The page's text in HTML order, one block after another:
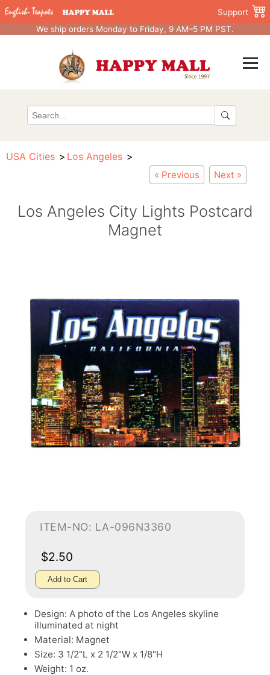
Support
We ship orders Monday to Friday, 9 AM–5 PM PST.
USA Cities Los Angeles
« Previous Next »
Los Angeles City Lights Postcard
Magnet
ITEM-NO: LA-096N3360
$2.50
Add to Cart
Design: A photo of the Los Angeles skyline
illuminated at night
Material: Magnet
Size: 3 1/2"L x 2 1/2"W x 1/8"H
Weight: 1 oz.